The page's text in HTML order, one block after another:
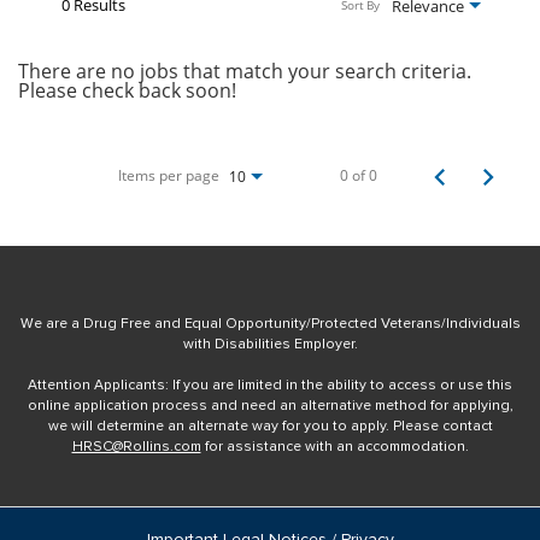
Relevance
Sort By
There are no jobs that match your search criteria.
Please check back soon!
Items per page 10 0 of 0
We are a Drug Free and Equal Opportunity/Protected Veterans/Individuals
with Disabilities Employer.
Attention Applicants: If you are limited in the ability to access or use this
online application process and need an alternative method for applying,
we will determine an alternate way for you to apply. Please contact
HRSC@Rollins.com for assistance with an accommodation.